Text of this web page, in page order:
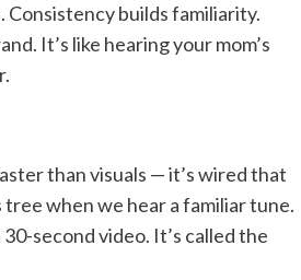
Consistency builds familiarity.
It’s like hearing your mom’s
than visuals — it’s wired that
tree when we hear a familiar tune.
second video. It’s called the